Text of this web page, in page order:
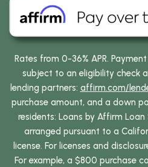
Rates from 0-36% APR.
subject to an eligibility check
lending partners: affirm.com/
purchase amount, and a down
residents: Loans by Affirm
arranged pursuant to a
license. For licenses and
For example, a $800 purchase